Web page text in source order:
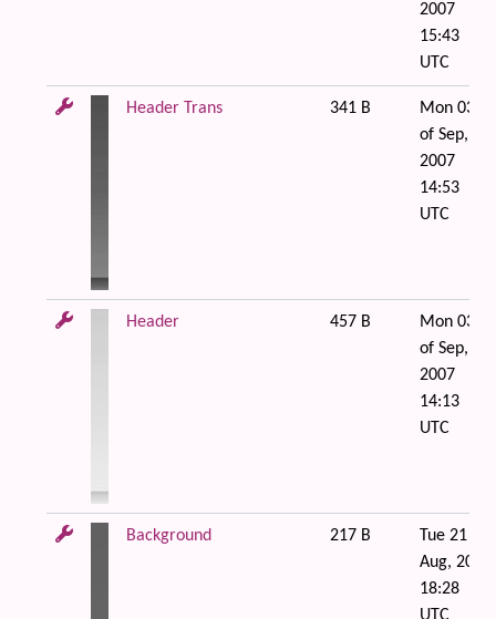
2007
15:43
UTC
Header Trans 341 B
Mon 03
of Sep,
2007
14:53
UTC
Header 457 B
Mon 03
of Sep,
2007
14:13
UTC
Background 217 B
Tue 21 of
Aug, 2007
18:28